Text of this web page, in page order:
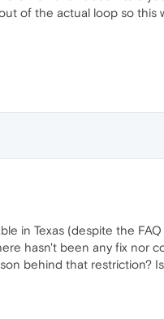
of the actual loop so this
in Texas (despite the
hasn't been any fix nor
behind that restriction?